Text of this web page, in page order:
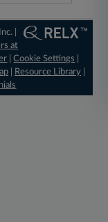
|
at
|Cookie Settings
| Resource Library|